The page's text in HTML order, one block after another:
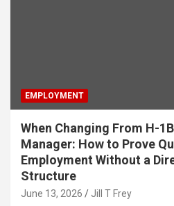
EMPLOYMENT
When Changing From H-
Manager: How to Prove
Employment Without a
Structure
June 13, 2026 Jill T Frey